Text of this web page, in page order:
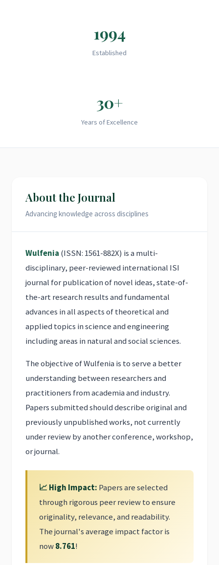
1994
Established
30+
Years of Excellence
About the Journal
Advancing knowledge across disciplines
Wulfenia (ISSN: 1561-882X) is a multi-
disciplinary, peer-reviewed international ISI
journal for publication of novel ideas, state-of-
the-art research results and fundamental
advances in all aspects of theoretical and
applied topics in science and engineering
including areas in natural and social sciences.
The objective of Wulfenia is to serve a better
understanding between researchers and
practitioners from academia and industry.
Papers submitted should describe original and
previously unpublished works, not currently
under review by another conference, workshop,
or journal.
📈 High Impact: Papers are selected
through rigorous peer review to ensure
originality, relevance, and readability.
The journal's average impact factor is
now8.761!